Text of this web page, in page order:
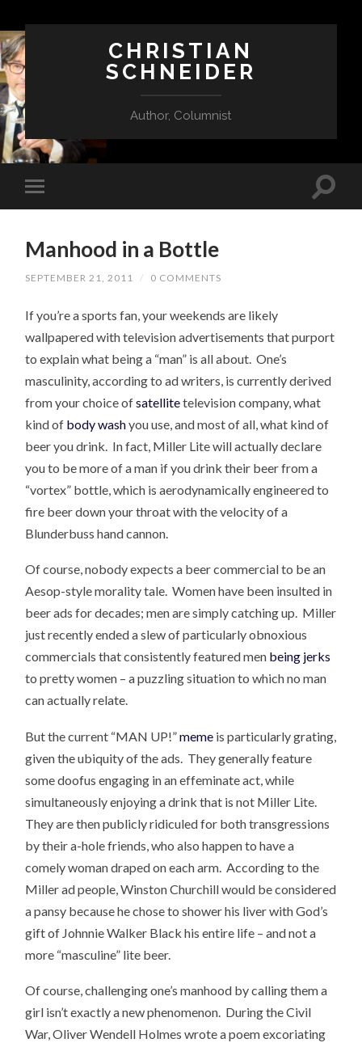
CHRISTIAN
SCHNEIDER
Author, Columnist
Manhood in a Bottle
SEPTEMBER 21, 2011 / 0 COMMENTS
If you’re a sports fan, your weekends are likely
wallpapered with television advertisements that purport
to explain what being a “man” is all about. One’s
masculinity, according to ad writers, is currently derived
from your choice ofsatellitetelevision company, what
kind of body washyou use, and most of all, what kind of
beer you drink. In fact, Miller Lite will actually declare
you to be more of a man if you drink their beer from a
“vortex” bottle, which is aerodynamically engineered to
fire beer down your throat with the velocity of a
Blunderbuss hand cannon.
Of course, nobody expects a beer commercial to be an
Aesop-style morality tale. Women have been insulted in
beer ads for decades; men are simply catching up. Miller
just recently ended a slew of particularly obnoxious
commercials that consistently featured men being jerks
to pretty women – a puzzling situation to which no man
can actually relate.
But the current “MAN UP!”meme is particularly grating,
given the ubiquity of the ads. They generally feature
some doofus engaging in an effeminate act, while
simultaneously enjoying a drink that is not Miller Lite.
They are then publicly ridiculed for both transgressions
by their a-hole friends, who also happen to have a
comely woman draped on each arm. According to the
Miller ad people, Winston Churchill would be considered
a pansy because he chose to shower his liver with God’s
gift of Johnnie Walker Black his entire life – and not a
more “masculine” lite beer.
Of course, challenging one’s manhood by calling them a
girl isn’t exactly a new phenomenon. During the Civil
War, Oliver Wendell Holmes wrote a poem excoriating